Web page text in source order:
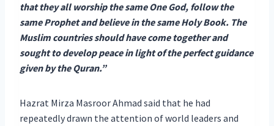
that they all worship the same One God, follow the
same Prophet and believe in the same Holy Book. The
Muslim countries should have come together and
sought to develop peace in light of the perfect guidance
given by the Quran.”
Hazrat Mirza Masroor Ahmad said that he had
repeatedly drawn the attention of world leaders and